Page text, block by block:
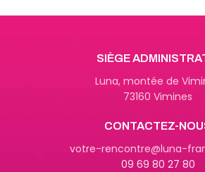
SIÈGE
Luna, montée de
73160 Vimines
CONTACTEZ-
votre-rencontre@luna-
09 69 80 27 80
09